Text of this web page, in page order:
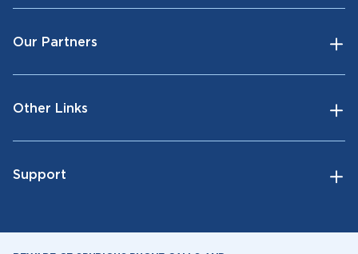
Our Partners
Other Links
Support